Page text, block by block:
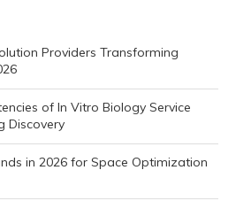
Providers Transforming
of In Vitro Biology Service
Discovery
in 2026 for Space Optimization